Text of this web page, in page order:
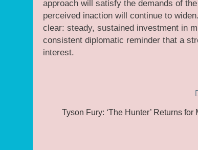
approach will satisfy the demands of
perceived inaction will continue to
clear: steady, sustained investment in
consistent diplomatic reminder that a
interest.
navigation
Tyson Fury: ‘The Hunter’ Returns for